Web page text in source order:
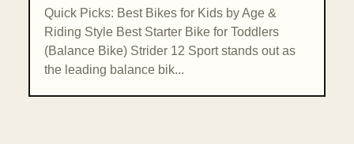
Quick Picks: Best Bikes for Kids by Age &
Riding Style Best Starter Bike for Toddlers
(Balance Bike) Strider 12 Sport stands out as
the leading balance bik...